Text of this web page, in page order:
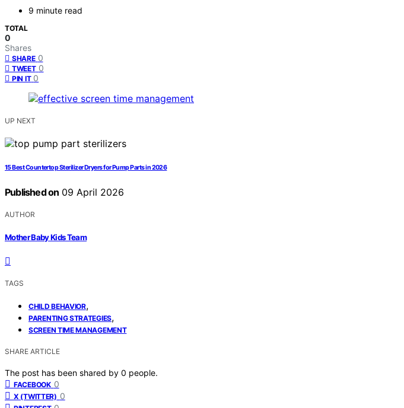
9 minute read
TOTAL
0
Shares
SHARE 0
TWEET 0
PIN IT 0
UP NEXT
15 Best Countertop Sterilizer Dryers for Pump Parts in 2026
Published on 09 April 2026
AUTHOR
Mother Baby Kids Team
TAGS
CHILD BEHAVIOR,
PARENTING STRATEGIES,
SCREEN TIME MANAGEMENT
SHARE ARTICLE
The post has been shared by 0 people.
FACEBOOK 0
X (TWITTER) 0